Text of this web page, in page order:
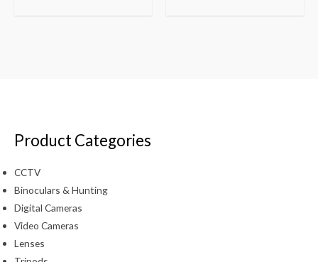
Product Categories
CCTV
Binoculars & Hunting
Digital Cameras
Video Cameras
Lenses